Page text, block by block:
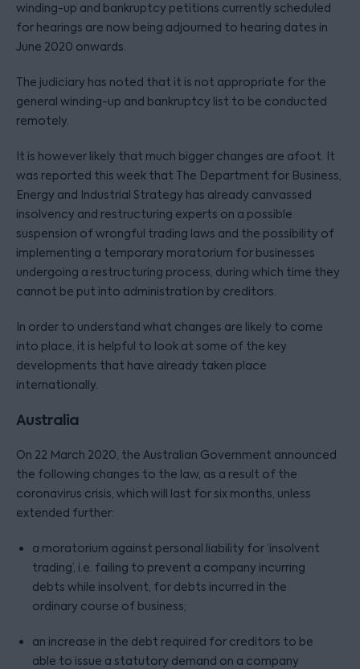
winding-up and bankruptcy petitions currently scheduled
for hearings are now being adjourned to hearing dates in
June 2020 onwards.
The judiciary has noted that it is not appropriate for the
general winding-up and bankruptcy list to be conducted
remotely.
It is however likely that much bigger changes are afoot. It
was reported this week that The Department for Business,
Energy and Industrial Strategy has already canvassed
insolvency and restructuring experts on a possible
suspension of wrongful trading laws and the possibility of
implementing a temporary moratorium for businesses
undergoing a restructuring process, during which time they
cannot be put into administration by creditors.
In order to understand what changes are likely to come
into place, it is helpful to look at some of the key
developments that have already taken place
internationally.
Australia
On 22 March 2020, the Australian Government announced
the following changes to the law, as a result of the
coronavirus crisis, which will last for six months, unless
extended further:
a moratorium against personal liability for ‘insolvent
trading’, i.e. failing to prevent a company incurring
debts while insolvent, for debts incurred in the
ordinary course of business;
an increase in the debt required for creditors to be
able to issue a statutory demand on a company